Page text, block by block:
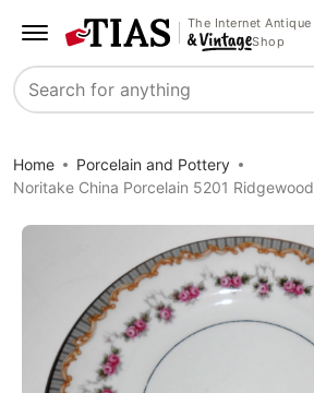
The Internet Antique
Shop
Search
Home
Porcelain and Pottery
Noritake China Porcelain 5201